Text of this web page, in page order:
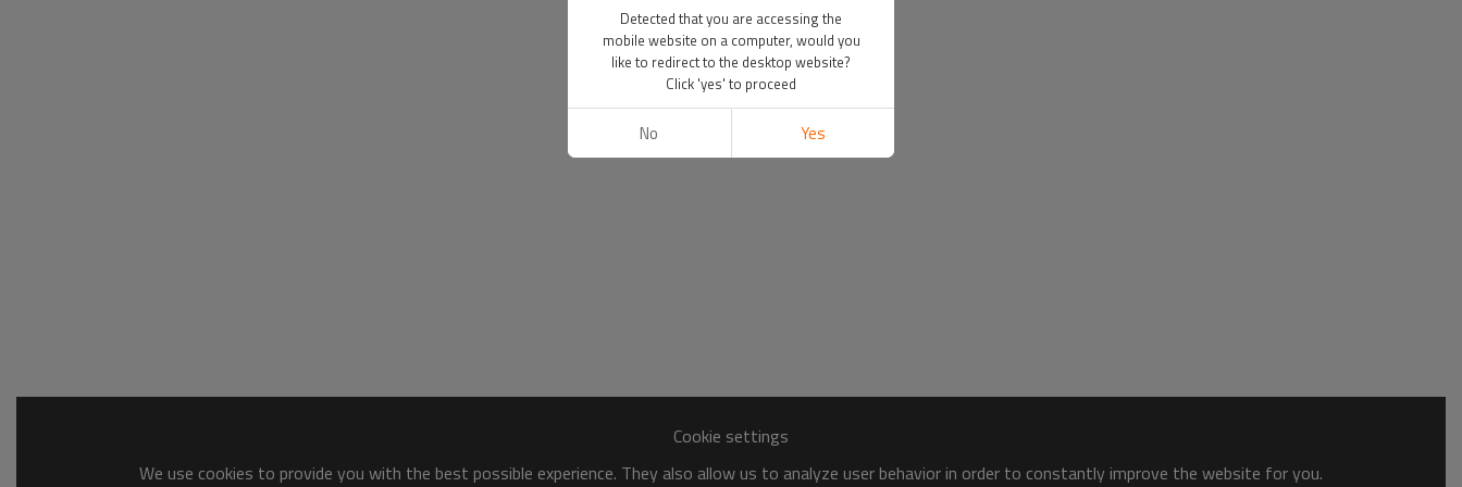
Cookie settings
We use cookies to provide you with the best possible experience. They also allow us to analyze user behavior in order to constantly improve the website for you.
Detected that you are accessing the
mobile website on a computer, would you
like to redirect to the desktop website?
Click 'yes' to proceed
No Yes